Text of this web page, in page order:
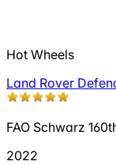
Hot Wheels
Land Rover
FAO Schwarz
2022